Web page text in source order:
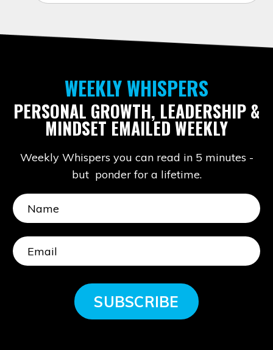
WEEKLY WHISPERS
PERSONAL GROWTH, LEADERSHIP &
MINDSET EMAILED WEEKLY
Weekly Whispers you can read in 5 minutes -
but ponder for a lifetime.
SUBSCRIBE